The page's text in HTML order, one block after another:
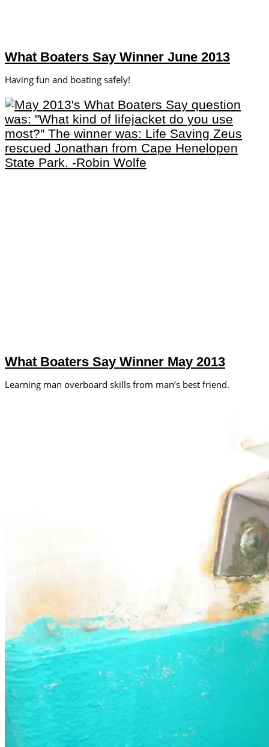
What Boaters Say Winner June 2013
Having fun and boating safely!
What Boaters Say Winner May 2013
Learning man overboard skills from man’s best friend.